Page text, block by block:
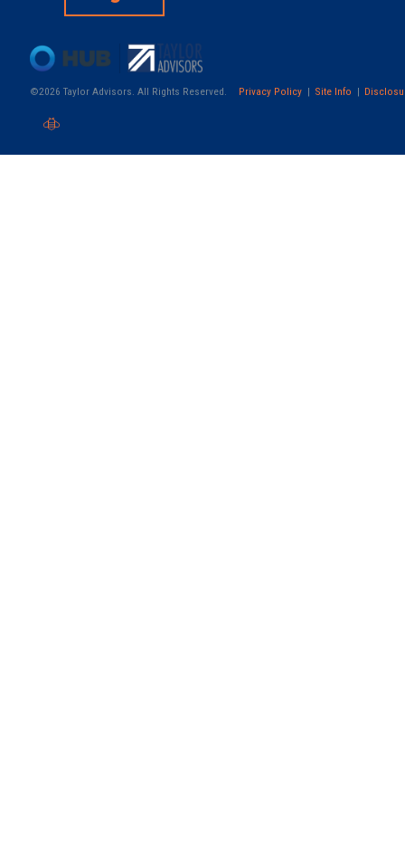
©2026 Taylor Advisors. All Rights Reserved. Privacy Policy Site Info